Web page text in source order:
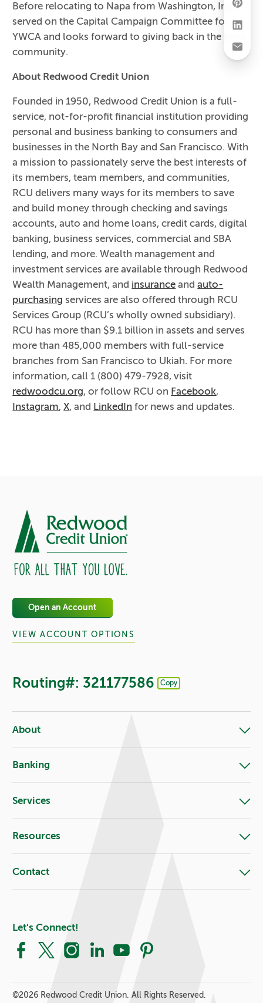
Before relocating to Napa from Washington, Ingle
served on the Capital Campaign Committee for
YWCA and looks forward to giving back in the local
community.
About Redwood Credit Union
Founded in 1950, Redwood Credit Union is a full-
service, not-for-profit financial institution providing
personal and business banking to consumers and
businesses in the North Bay and San Francisco. With
a mission to passionately serve the best interests of
its members, team members, and communities,
RCU delivers many ways for its members to save
and build money through checking and savings
accounts, auto and home loans, credit cards, digital
banking, business services, commercial and SBA
lending, and more. Wealth management and
investment services are available through Redwood
Wealth Management, and insurance andauto-
purchasing services are also offered through RCU
Services Group (RCU’s wholly owned subsidiary).
RCU has more than $9.1 billion in assets and serves
more than 485,000 members with full-service
branches from San Francisco to Ukiah. For more
information, call 1 (800) 479-7928, visit
redwoodcu.org, or follow RCU on Facebook,
Instagram,X, and LinkedIn for news and updates.
Open an Account
VIEW ACCOUNT OPTIONS
Routing#: 321177586 Copy
Footer - Copy Routing Number
About
Banking
Services
Resources
Contact
Let's Connect!
Facebook
X InstagramLinkedInYouTubePinterest
©2026 Redwood Credit Union. All Rights Reserved.